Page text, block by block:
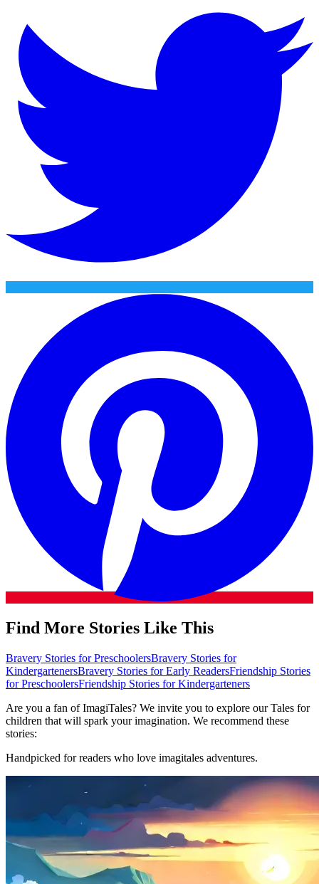
Find More Stories Like This
Bravery Stories for PreschoolersBravery Stories for
KindergartenersBravery Stories for Early ReadersFriendship Stories
for PreschoolersFriendship Stories for Kindergarteners
Are you a fan of ImagiTales? We invite you to explore our Tales for
children that will spark your imagination. We recommend these
stories:
Handpicked for readers who love imagitales adventures.